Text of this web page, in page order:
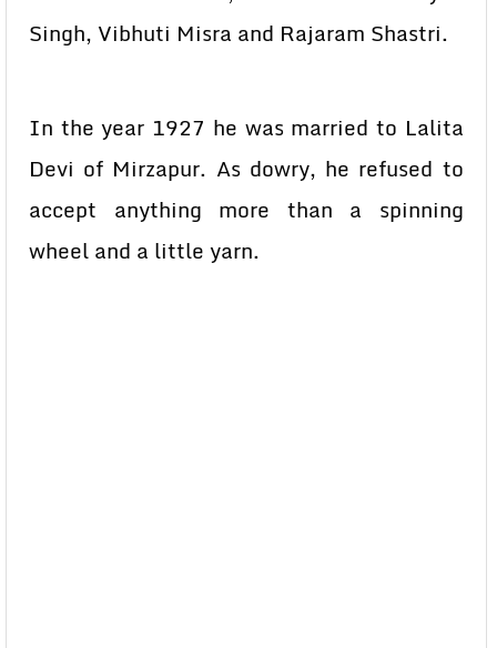
Singh, Vibhuti Misra and Rajaram Shastri.
In the year 1927 he was married to Lalita
Devi of Mirzapur. As dowry, he refused to
accept anything more than a spinning
wheel and a little yarn.